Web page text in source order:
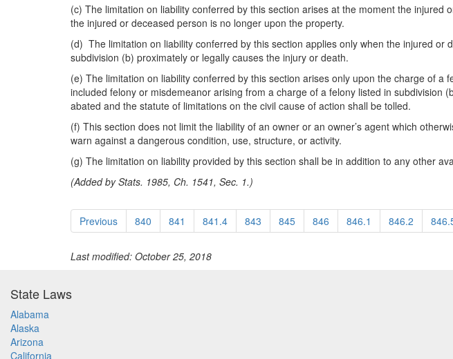
(c) The limitation on liability conferred by this section arises at the moment the
the injured or deceased person is no longer upon the property.
(d) The limitation on liability conferred by this section applies only when the injured
subdivision (b) proximately or legally causes the injury or death.
(e) The limitation on liability conferred by this section arises only upon the charge of
included felony or misdemeanor arising from a charge of a felony listed in
abated and the statute of limitations on the civil cause of action shall be tolled.
(f) This section does not limit the liability of an owner or an owner’s agent which
warn against a dangerous condition, use, structure, or activity.
(g) The limitation on liability provided by this section shall be in addition to any other
(Added by Stats. 1985, Ch. 1541, Sec. 1.)
Previous 840 841 841.4 843 845 846 846.1 846.2
Last modified: October 25, 2018
State Laws
Alabama
Alaska
Arizona
California